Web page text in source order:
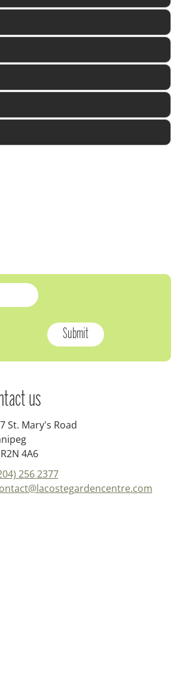
us
St. Mary's Road
4A6
256 2377